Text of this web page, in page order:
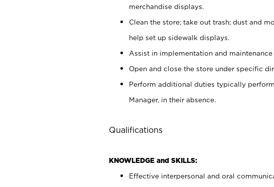
merchandise displays.
Clean the store; take out trash; dust and
help set up sidewalk displays.
Assist in implementation and maintenance
Open and close the store under specific
Perform additional duties typically
Manager, in their absence.
Qualifications
KNOWLEDGE and SKILLS:
Effective interpersonal and oral